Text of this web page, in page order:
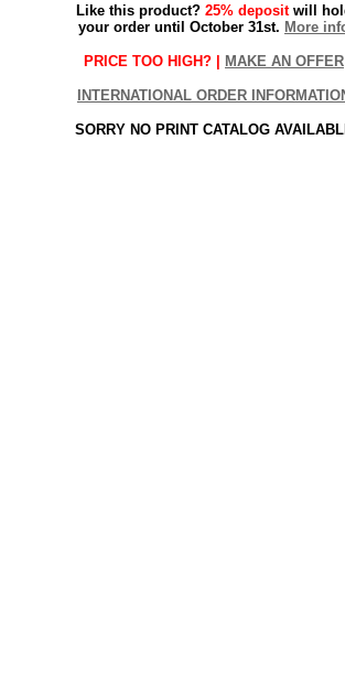
Like this product? 25% depositwill
your order until October 31st. More
PRICE TOO HIGH? | MAKE AN OFFER
INTERNATIONAL ORDER
SORRY NO PRINT CATALOG